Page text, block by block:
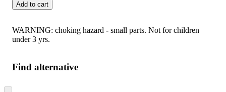
Add to cart
WARNING: choking hazard - small parts. Not for children
under 3 yrs.
Find alternative